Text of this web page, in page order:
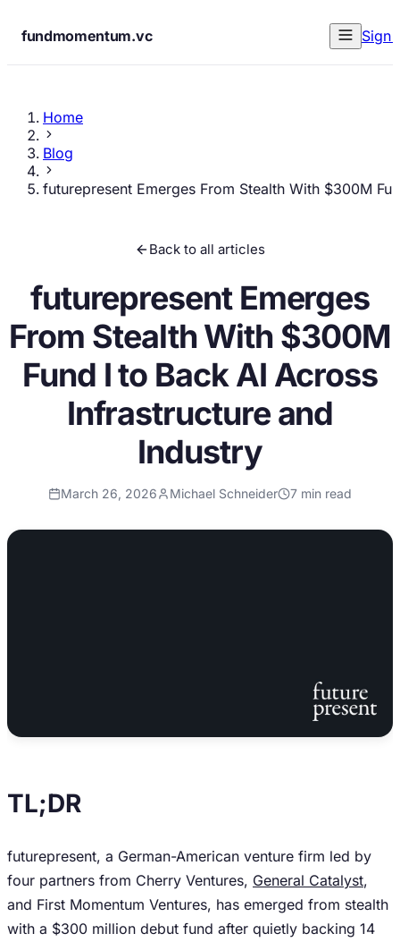
fundmomentum.vc Sign
Home
Blog
futurepresent Emerges From Stealth With $300M
Back to all articles
futurepresent Emerges
From Stealth With $300M
Fund I to Back AI Across
Infrastructure and
Industry
March 26, 2026 Michael Schneider 7 min read
TL;DR
futurepresent, a German-American venture firm led by
four partners from Cherry Ventures, General Catalyst,
and First Momentum Ventures, has emerged from stealth
with a $300 million debut fund after quietly backing 14